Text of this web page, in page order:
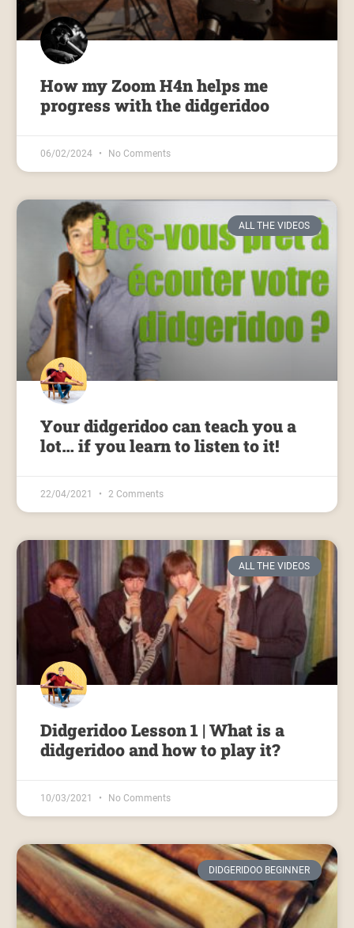
How my Zoom H4n helps me
progress with the didgeridoo
06/02/2024 No Comments
ALL THE VIDEOS
Your didgeridoo can teach you a
lot… if you learn to listen to it!
22/04/2021 2 Comments
ALL THE VIDEOS
Didgeridoo Lesson 1 | What is a
didgeridoo and how to play it?
10/03/2021 No Comments
DIDGERIDOO BEGINNER